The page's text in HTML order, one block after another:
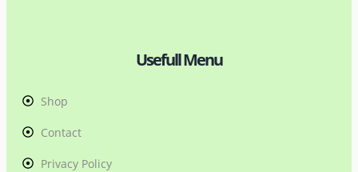
Usefull Menu
Shop
Contact
Privacy Policy